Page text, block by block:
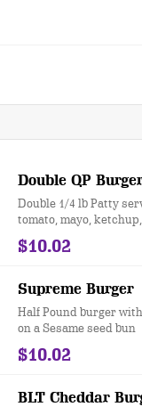
Double QP
Double 1/4 lb Patty
tomato, mayo,
$10.02
Supreme Burger
Half Pound burger
on a Sesame seed bun
$10.02
BLT Cheddar